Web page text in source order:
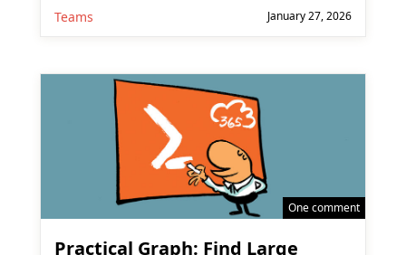
Teams January 27, 2026
One comment
Practical Graph: Find Large